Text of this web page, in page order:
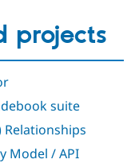
projects
suite
Relationships
Model / API